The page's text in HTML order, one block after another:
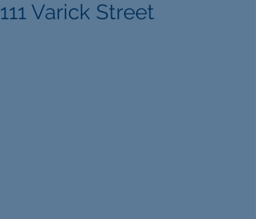
111 Varick Street